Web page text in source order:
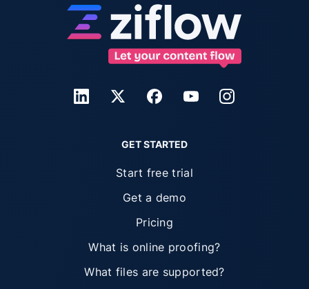
GET STARTED
Start free trial
Get a demo
Pricing
What is online proofing?
What files are supported?